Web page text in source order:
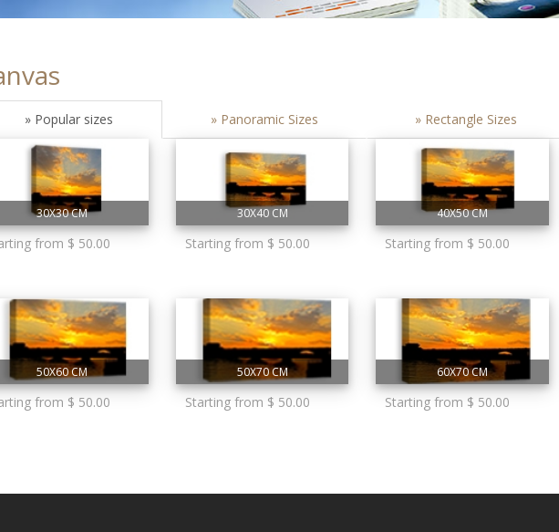
» Popular sizes » Panoramic Sizes » Rectangle Sizes
30X30 CM
from $ 50.00
30X40 CM
Starting from $ 50.00
40X50 CM
Starting from $ 50.00
50X60 CM
from $ 50.00
50X70 CM
Starting from $ 50.00
60X70 CM
Starting from $ 50.00